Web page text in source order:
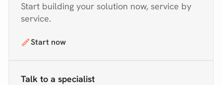
Start building your solution now, service by
service.
Start now
Talk to a specialist